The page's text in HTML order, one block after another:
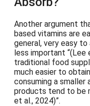
Another argument
based vitamins are
general, very easy to
less important (Lee
traditional food
much easier to
consuming a
products tend to be
et al., 2024) .